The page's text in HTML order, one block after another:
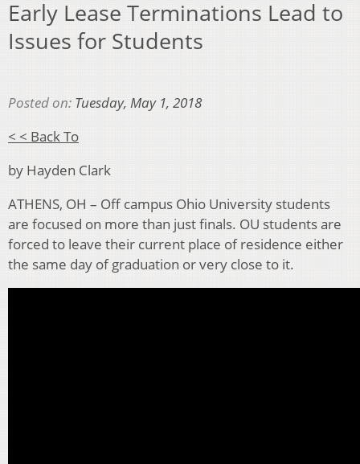
Early Lease Terminations Lead to
Issues for Students
Posted on: Tuesday, May 1, 2018
< < Back To
by Hayden Clark
ATHENS, OH – Off campus Ohio University students
are focused on more than just finals. OU students are
forced to leave their current place of residence either
the same day of graduation or very close to it.